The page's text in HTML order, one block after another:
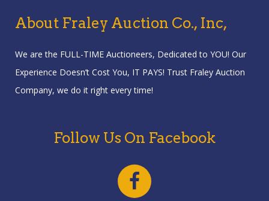
About Fraley Auction Co., Inc,
We are the FULL-TIME Auctioneers, Dedicated to YOU! Our
Experience Doesn’t Cost You, IT PAYS! Trust Fraley Auction
Company, we do it right every time!
Follow Us On Facebook